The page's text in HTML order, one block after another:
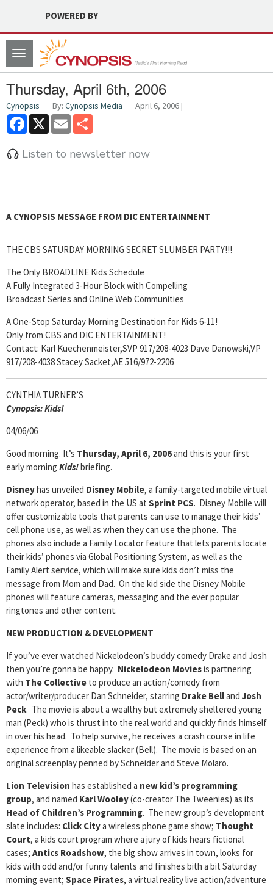
POWERED BY
Toggle
navigation
Thursday, April 6th, 2006
Cynopsis By: Cynopsis Media April 6, 2006 |
Facebook
X Email
Listen to newsletter now
A CYNOPSIS MESSAGE FROM DIC ENTERTAINMENT
THE CBS SATURDAY MORNING SECRET SLUMBER PARTY!!!
The Only BROADLINE Kids Schedule
A Fully Integrated 3-Hour Block with Compelling
Broadcast Series and Online Web Communities
A One-Stop Saturday Morning Destination for Kids 6-11!
Only from CBS and DIC ENTERTAINMENT!
Contact: Karl Kuechenmeister,SVP 917/208-4023 Dave Danowski,VP
917/208-4038 Stacey Sacket,AE 516/972-2206
CYNTHIA TURNER’S
Cynopsis:Kids!
04/06/06
Good morning. It’s Thursday, April 6, 2006and this is your first
early morning Kids!briefing.
Disneyhas unveiled Disney Mobile, a family-targeted mobile virtual
network operator, based in the US at Sprint PCS. Disney Mobile will
offer customizable tools that parents can use to manage their kids’
cell phone use, as well as when they can use the phone. The
phones also include a Family Locator feature that lets parents locate
their kids’ phones via Global Positioning System, as well as the
Family Alert service, which will make sure kids don’t miss the
message from Mom and Dad. On the kid side the Disney Mobile
phones will feature cameras, messaging and the ever popular
ringtones and other content.
NEW PRODUCTION & DEVELOPMENT
If you’ve ever watched Nickelodeon’s buddy comedy Drake and Josh
then you’re gonna be happy. Nickelodeon Moviesis partnering
with The Collective to produce an action/comedy from
actor/writer/producer Dan Schneider, starring Drake Belland Josh
Peck. The movie is about a wealthy but extremely sheltered young
man (Peck) who is thrust into the real world and quickly finds himself
in over his head. To help survive, he receives a crash course in life
experience from a likeable slacker (Bell). The movie is based on an
original screenplay penned by Schneider and Steve Molaro.
Lion Television has established a new kid’s programming
group, and named Karl Wooley(co-creator The Tweenies) as its
Head of Children’s Programming. The new group’s development
slate includes: Click Citya wireless phone game show; Thought
Court, a kids court program where a jury of kids hears fictional
cases; Antics Roadshow, the big show arrives in town, looks for
kids with odd and/or funny talents and finishes bith a bit Saturday
morning event; Space Pirates, a virtual reality live action/adventure